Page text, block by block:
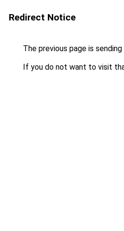
Redirect Notice
The previous page is
If you do not want to visit